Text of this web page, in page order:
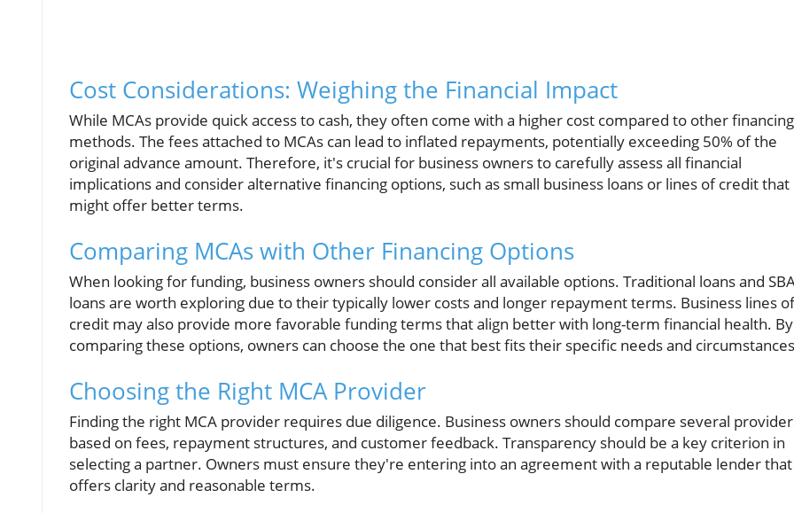
Cost Considerations: Weighing the Financial Impact
While MCAs provide quick access to cash, they often come with a higher cost compared to other financing
methods. The fees attached to MCAs can lead to inflated repayments, potentially exceeding 50% of the
original advance amount. Therefore, it's crucial for business owners to carefully assess all financial
implications and consider alternative financing options, such as small business loans or lines of credit that
might offer better terms.
Comparing MCAs with Other Financing Options
When looking for funding, business owners should consider all available options. Traditional loans and
loans are worth exploring due to their typically lower costs and longer repayment terms. Business lines of
credit may also provide more favorable funding terms that align better with long-term financial health. By
comparing these options, owners can choose the one that best fits their specific needs and
Choosing the Right MCA Provider
Finding the right MCA provider requires due diligence. Business owners should compare several
based on fees, repayment structures, and customer feedback. Transparency should be a key criterion in
selecting a partner. Owners must ensure they're entering into an agreement with a reputable lender that
offers clarity and reasonable terms.